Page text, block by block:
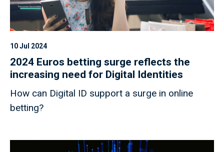
10 Jul 2024
2024 Euros betting surge reflects the
increasing need for Digital Identities
How can Digital ID support a surge in online
betting?